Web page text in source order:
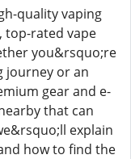
quality vaping
top-rated vape
you&rsquo;re
journey or an
gear and e-
that can
explain
how to find the